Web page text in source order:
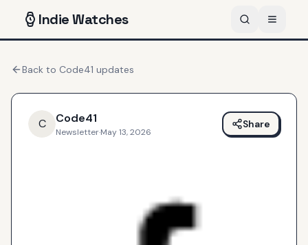
IndieWatches
Back to Code41 updates
C Code41
Newsletter·May 13, 2026
Share